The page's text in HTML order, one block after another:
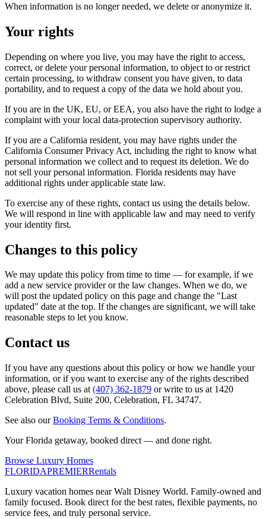
When information is no longer needed, we delete or anonymize it.
Your rights
Depending on where you live, you may have the right to access,
correct, or delete your personal information, to object to or restrict
certain processing, to withdraw consent you have given, to data
portability, and to request a copy of the data we hold about you.
If you are in the UK, EU, or EEA, you also have the right to lodge a
complaint with your local data-protection supervisory authority.
If you are a California resident, you may have rights under the
California Consumer Privacy Act, including the right to know what
personal information we collect and to request its deletion. We do
not sell your personal information. Florida residents may have
additional rights under applicable state law.
To exercise any of these rights, contact us using the details below.
We will respond in line with applicable law and may need to verify
your identity first.
Changes to this policy
We may update this policy from time to time — for example, if we
add a new service provider or the law changes. When we do, we
will post the updated policy on this page and change the "Last
updated" date at the top. If the changes are significant, we will take
reasonable steps to let you know.
Contact us
If you have any questions about this policy or how we handle your
information, or if you want to exercise any of the rights described
above, please call us at (407) 362-1879 or write to us at 1420
Celebration Blvd, Suite 200, Celebration, FL 34747.
See also our Booking Terms & Conditions.
Your Florida getaway, booked direct — and done right.
Browse Luxury Homes
FLORIDAPREMIERRentals
Luxury vacation homes near Walt Disney World. Family-owned and
family focused. Book direct for the best rates, flexible payments, no
service fees, and truly personal service.